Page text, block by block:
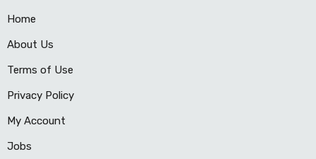
Home
About Us
Terms of Use
Privacy Policy
My Account
Jobs